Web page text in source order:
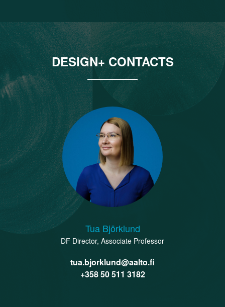
DESIGN+ CONTACTS
Tua Björklund
DF Director, Associate Professor
tua.bjorklund@aalto.fi
+358 50 511 3182